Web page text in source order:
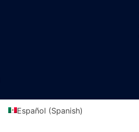
Español (Spanish)